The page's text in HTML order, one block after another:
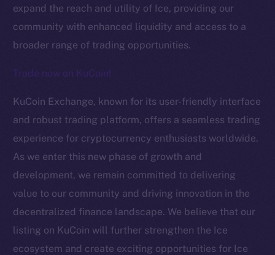
expand the reach and utility of Ice, providing our
community with enhanced liquidity and access to a
broader range of trading opportunities.
Trade now on KuCoin!
KuCoin Exchange, known for its user-friendly interface
and robust trading platform, offers a seamless trading
experience for cryptocurrency enthusiasts worldwide.
As we enter this new phase of growth and
development, we remain committed to delivering
value to our community and driving innovation in the
decentralized finance landscape. We believe that our
listing on KuCoin will further strengthen the Ice
ecosystem and create exciting opportunities for Ice
The new online is on-
chain
Social
Telegram